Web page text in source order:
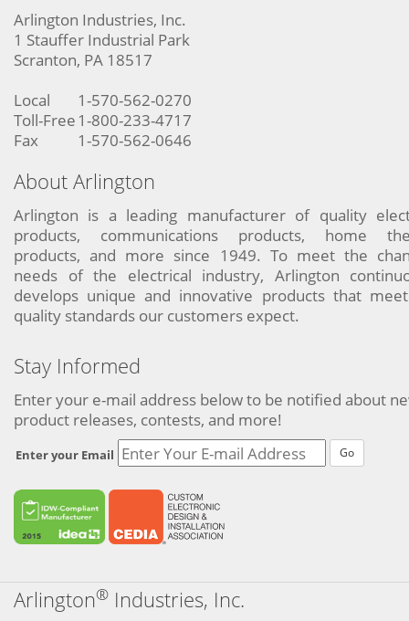
Arlington Industries, Inc.
1 Stauffer Industrial Park
Scranton, PA 18517
Local
1-570-562-0270
Toll-Free 1-800-233-4717
Fax
1-570-562-0646
About Arlington
Arlington is a leading manufacturer of quality
products, communications products, home
products, and more since 1949. To meet the
needs of the electrical industry, Arlington
develops unique and innovative products that
quality standards our customers expect.
Stay Informed
Enter your e-mail address below to be notified about
product releases, contests, and more!
Enter your Email Go
Arlington® Industries, Inc.